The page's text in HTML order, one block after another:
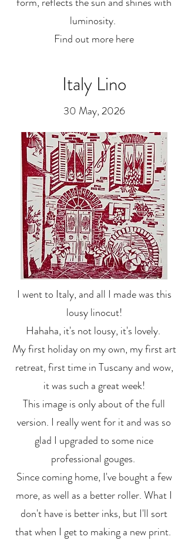
luminosity.
Find out more here
Italy Lino
30 May, 2026
I went to Italy, and all I made was this
lousy linocut!
Hahaha, it's not lousy, it's lovely.
My first holiday on my own, my first art
retreat, first time in Tuscany and wow,
it was such a great week!
This image is only about of the full
version. I really went for it and was so
glad I upgraded to some nice
professional gouges.
Since coming home, I've bought a few
more, as well as a better roller. What I
don't have is better inks, but I'll sort
that when I get to making a new print.